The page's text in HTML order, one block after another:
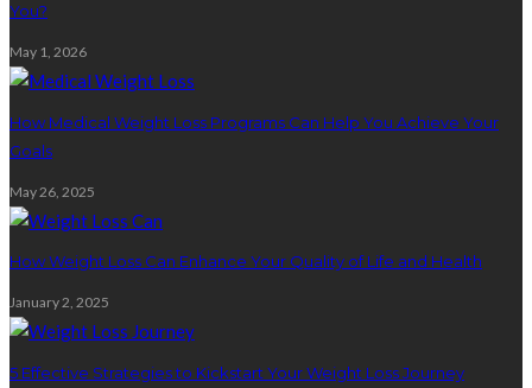
You?
May 1, 2026
How Medical Weight Loss Programs Can Help You Achieve Your
Goals
May 26, 2025
How Weight Loss Can Enhance Your Quality of Life and Health
January 2, 2025
5 Effective Strategies to Kickstart Your Weight Loss Journey